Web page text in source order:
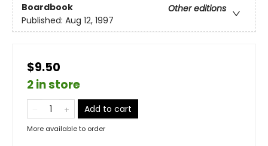
Boardbook
Other editions
Published: Aug 12, 1997
$9.50
2 in store
Add to cart
More available to order